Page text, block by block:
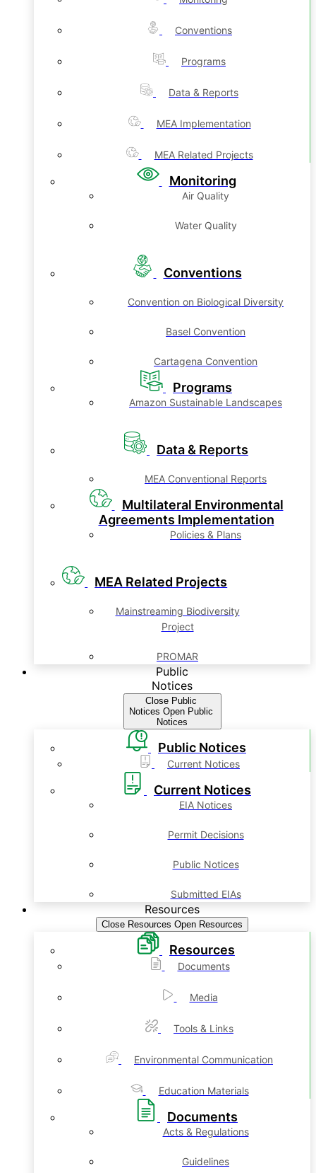
Conventions
Programs
Data & Reports
MEA Implementation
MEA Related Projects
Monitoring
Air Quality
Water Quality
Conventions
Convention on Biological Diversity
Basel Convention
Cartagena Convention
Programs
Amazon Sustainable Landscapes
Data & Reports
MEA Conventional Reports
Multilateral Environmental
Agreements Implementation
Policies & Plans
MEA Related Projects
Mainstreaming Biodiversity
Project
PROMAR
Public
Notices
Close Public
Notices Open Public
Notices
Public Notices
Current Notices
Current Notices
EIA Notices
Permit Decisions
Public Notices
Submitted EIAs
Resources
Close Resources Open Resources
Resources
Documents
Media
Tools & Links
Environmental Communication
Education Materials
Documents
Acts & Regulations
Guidelines